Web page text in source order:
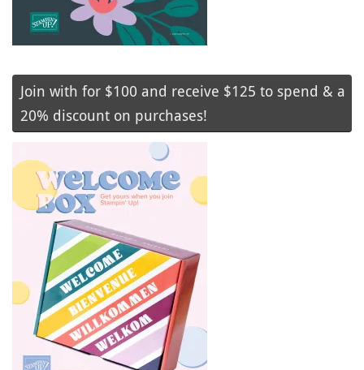
Join with for $100 and receive $125 to spend & a
20% discount on purchases!